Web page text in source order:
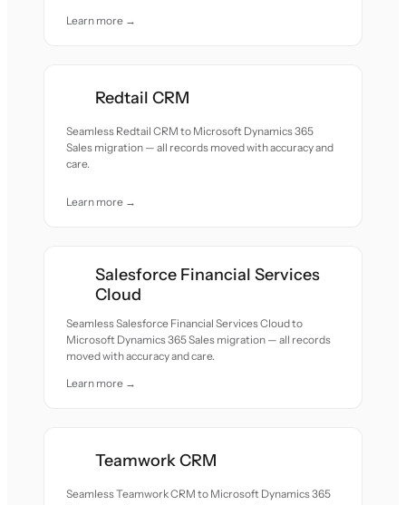
Learn more →
Redtail CRM
Seamless Redtail CRM to Microsoft Dynamics 365
Sales migration — all records moved with accuracy and
care.
Learn more →
Salesforce Financial Services
Cloud
Seamless Salesforce Financial Services Cloud to
Microsoft Dynamics 365 Sales migration — all records
moved with accuracy and care.
Learn more →
Teamwork CRM
Seamless Teamwork CRM to Microsoft Dynamics 365